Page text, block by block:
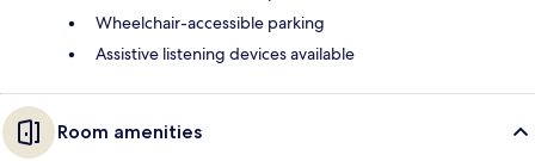
Wheelchair-accessible parking
Assistive listening devices available
Room amenities